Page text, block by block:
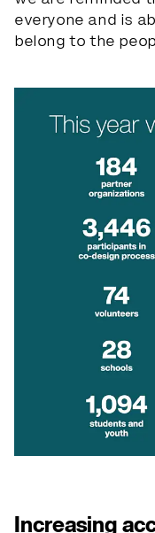
everyone and is
belong to the
Increasing
the pl
is yo